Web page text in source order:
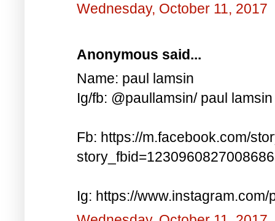
Wednesday, October 11, 2017
Anonymous said...
Name: paul lamsin
Ig/fb: @paullamsin/ paul lamsin
Fb: https://m.facebook.com/
Ig: https://